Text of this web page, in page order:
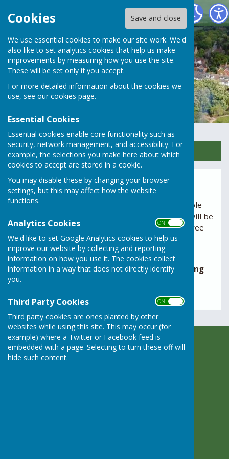
Cookies Save and close
We use essential cookies to make our site work. We'd
also like to set analytics cookies that help us make
improvements by measuring how you use the site.
These will be set only if you accept.
For more detailed information about the cookies we
use, see our cookies page.
Essential Cookies
Essential cookies enable core functionality such as
security, network management, and accessibility. For
example, the selections you make here about which
cookies to accept are stored in a cookie.
You may disable these by changing your browser
settings, but this may affect how the website
functions.
Analytics Cookies ON OFF
We'd like to set Google Analytics cookies to help us
improve our website by collecting and reporting
information on how you use it. The cookies collect
information in a way that does not directly identify
you.
Third Party Cookies ON OFF
Third party cookies are ones planted by other
websites while using this site. This may occur (for
example) where a Twitter or Facebook feed is
embedded with a page. Selecting to turn these off will
hide such content.
Rusper Parish Council
Sign up to our Email Alerts
Minutes
Agendas for Parish Council meetings are available
below. Normally the agenda for each meeting will be
available for viewing one week – and at least three
days – before the meeting.
Minutes are given in draft format pending
approval by the Parish Council at the following
meeting.
Rusper Parish Council
c/o Rusper Village Stores